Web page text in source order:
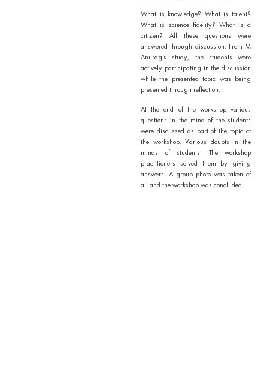
What is knowledge? What is talent?
What is science fidelity? What is a
citizen? All these questions were
answered through discussion. From M
Anurag’s study, the students were
actively participating in the discussion
while the presented topic was being
presented through reflection.
At the end of the workshop various
questions in the mind of the students
were discussed as part of the topic of
the workshop. Various doubts in the
minds of students. The workshop
practitioners solved them by giving
answers. A group photo was taken of
all and the workshop was concluded.